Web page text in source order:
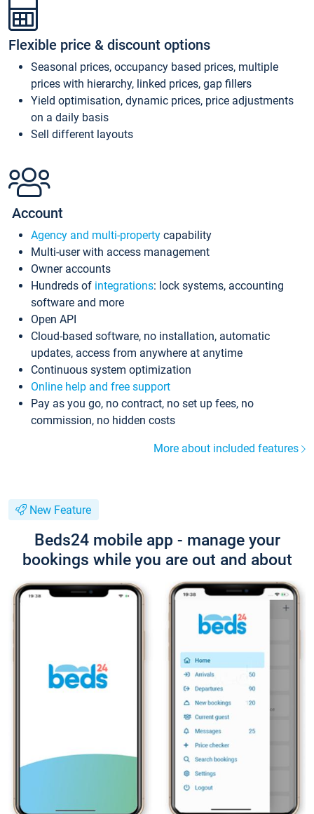
Flexible price & discount options
Seasonal prices, occupancy based prices, multiple
prices with hierarchy, linked prices, gap fillers
Yield optimisation, dynamic prices, price adjustments
on a daily basis
Sell different layouts
Account
Agency and multi-property capability
Multi-user with access management
Owner accounts
Hundreds of integrations: lock systems, accounting
software and more
Open API
Cloud-based software, no installation, automatic
updates, access from anywhere at anytime
Continuous system optimization
Online help and free support
Pay as you go, no contract, no set up fees, no
commission, no hidden costs
More about included features
New Feature
Beds24 mobile app - manage your
bookings while you are out and about